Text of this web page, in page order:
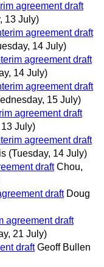
agreement draft
13 July)
agreement draft
14 July)
agreement draft
14 July)
agreement draft
15 July)
agreement draft
July)
agreement draft
(Tuesday, 14 July)
draft Chou,
draft Doug
agreement draft
21 July)
draft Geoff Bullen